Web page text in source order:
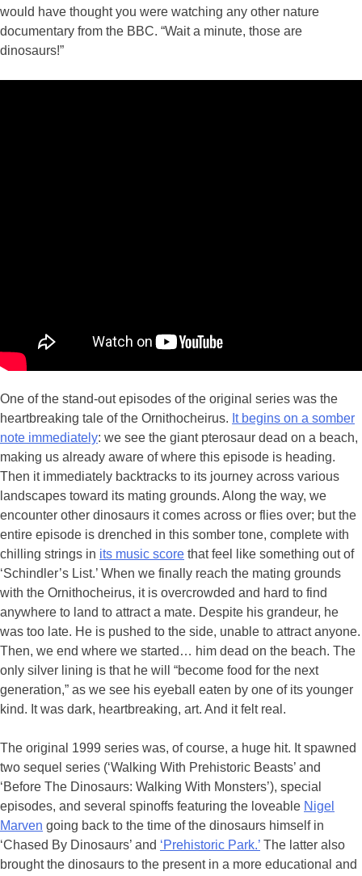
would have thought you were watching any other nature
documentary from the BBC. “Wait a minute, those are
dinosaurs!”
One of the stand-out episodes of the original series was the
heartbreaking tale of the Ornithocheirus. It begins on a somber
note immediately: we see the giant pterosaur dead on a beach,
making us already aware of where this episode is heading.
Then it immediately backtracks to its journey across various
landscapes toward its mating grounds. Along the way, we
encounter other dinosaurs it comes across or flies over; but the
entire episode is drenched in this somber tone, complete with
chilling strings in its music score that feel like something out of
‘Schindler’s List.’ When we finally reach the mating grounds
with the Ornithocheirus, it is overcrowded and hard to find
anywhere to land to attract a mate. Despite his grandeur, he
was too late. He is pushed to the side, unable to attract anyone.
Then, we end where we started… him dead on the beach. The
only silver lining is that he will “become food for the next
generation,” as we see his eyeball eaten by one of its younger
kind. It was dark, heartbreaking, art. And it felt real.
The original 1999 series was, of course, a huge hit. It spawned
two sequel series (‘Walking With Prehistoric Beasts’ and
‘Before The Dinosaurs: Walking With Monsters’), special
episodes, and several spinoffs featuring the loveable Nigel
Marven going back to the time of the dinosaurs himself in
‘Chased By Dinosaurs’ and ‘Prehistoric Park.’ The latter also
brought the dinosaurs to the present in a more educational and